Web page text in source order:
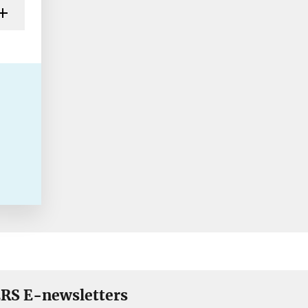
E-newsletters